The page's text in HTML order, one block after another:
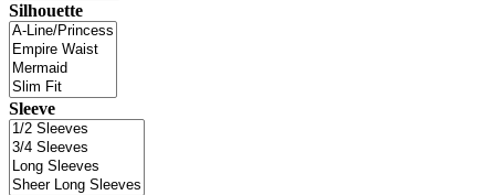
Silhouette
Sleeve